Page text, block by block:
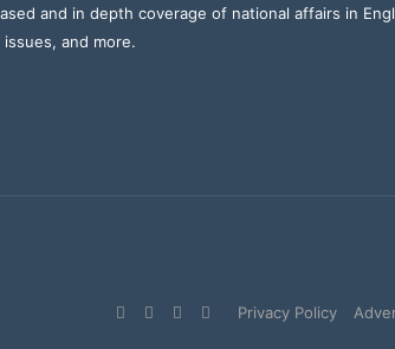
and in depth coverage of national affairs in
and more.
Privacy Policy
FacebookYouTubeInstagram